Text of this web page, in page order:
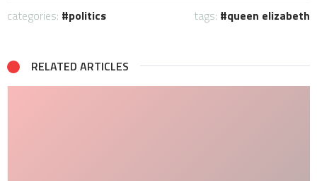
categories: politics tags: queen elizabeth
RELATED ARTICLES